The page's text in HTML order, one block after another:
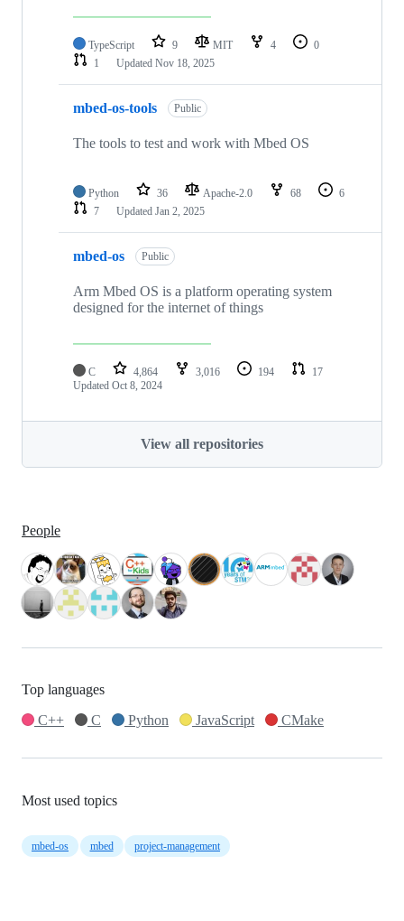
TypeScript 9 MIT 4
0
1
Updated Nov 18, 2025
mbed-os-tools Public
The tools to test and work with Mbed OS
Python 36 Apache-2.0 68
6
7
Updated Jan 2, 2025
mbed-os Public
Arm Mbed OS is a platform operating system
designed for the internet of things
C 4,864 3,016 194
17
Updated Oct 8, 2024
View all repositories
People
Top languages
C++
C Python JavaScript CMake
Most used topics
mbed-os mbed project-management